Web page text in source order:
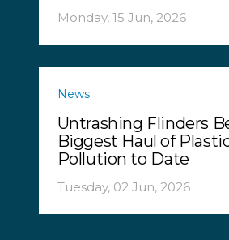
Monday, 15 Jun, 2026
News
Untrashing Flinders
Biggest Haul of
Pollution to Date
Tuesday, 02 Jun, 2026